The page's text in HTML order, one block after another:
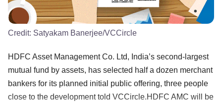
Credit: Satyakam Banerjee/VCCircle
HDFC Asset Management Co. Ltd, India’s second-largest
mutual fund by assets, has selected half a dozen merchant
bankers for its planned initial public offering, three people
close to the development told VCCircle.HDFC AMC will be